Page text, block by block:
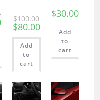
$100.00
$80.00
Add
to
cart
$30.00
Add
to
cart